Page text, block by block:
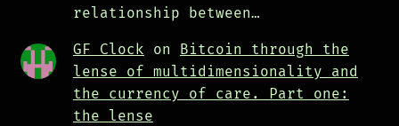
relationship between…
GF Clock on Bitcoin through the
lense of multidimensionality and
the currency of care. Part one:
the lense